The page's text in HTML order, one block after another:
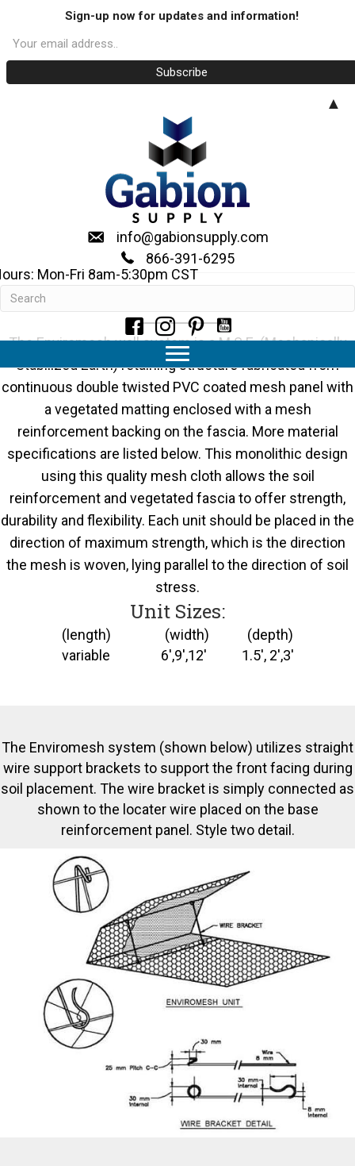
info@gabionsupply.com
866-391-6295
Mon-Fri 8am-5:30pm CST
The Enviromesh wall system is a M.S.E. (Mechanically
Stabilized Earth) retaining structure fabricated from
continuous double twisted PVC coated mesh panel with
a vegetated matting enclosed with a mesh
reinforcement backing on the fascia. More material
specifications are listed below. This monolithic design
using this quality mesh cloth allows the soil
reinforcement and vegetated fascia to offer strength,
durability and flexibility. Each unit should be placed in the
direction of maximum strength, which is the direction
the mesh is woven, lying parallel to the direction of soil
stress.
Unit Sizes:
(length) (width) (depth)
variable 6',9',12' 1.5', 2',3'
The Enviromesh system (shown below) utilizes straight
wire support brackets to support the front facing during
soil placement. The wire bracket is simply connected as
shown to the locater wire placed on the base
reinforcement panel. Style two detail.
Sign-up now for updates and information!
▲